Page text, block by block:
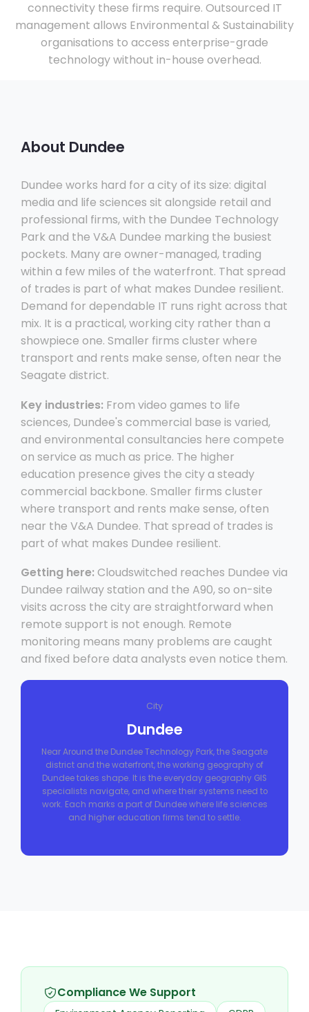
connectivity these firms require. Outsourced IT
management allows Environmental & Sustainability
organisations to access enterprise-grade
technology without in-house overhead.
About Dundee
Dundee works hard for a city of its size: digital
media and life sciences sit alongside retail and
professional firms, with the Dundee Technology
Park and the V&A Dundee marking the busiest
pockets. Many are owner-managed, trading
within a few miles of the waterfront. That spread
of trades is part of what makes Dundee resilient.
Demand for dependable IT runs right across that
mix. It is a practical, working city rather than a
showpiece one. Smaller firms cluster where
transport and rents make sense, often near the
Seagate district.
Key industries: From video games to life
sciences, Dundee's commercial base is varied,
and environmental consultancies here compete
on service as much as price. The higher
education presence gives the city a steady
commercial backbone. Smaller firms cluster
where transport and rents make sense, often
near the V&A Dundee. That spread of trades is
part of what makes Dundee resilient.
Getting here: Cloudswitched reaches Dundee via
Dundee railway station and the A90, so on-site
visits across the city are straightforward when
remote support is not enough. Remote
monitoring means many problems are caught
and fixed before data analysts even notice them.
City
Dundee
Near Around the Dundee Technology Park, the Seagate
district and the waterfront, the working geography of
Dundee takes shape. It is the everyday geography GIS
specialists navigate, and where their systems need to
work. Each marks a part of Dundee where life sciences
and higher education firms tend to settle.
Compliance We Support